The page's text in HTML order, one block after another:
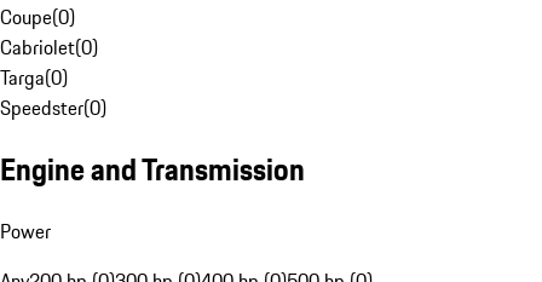
Coupe(0)
Cabriolet(0)
Targa(0)
Speedster(0)
Engine and Transmission
Power